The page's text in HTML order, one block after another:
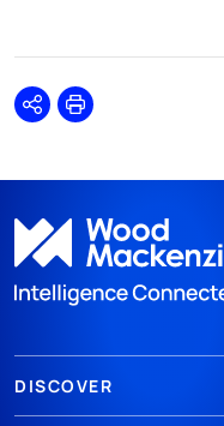
SharePrint
DISCOVER